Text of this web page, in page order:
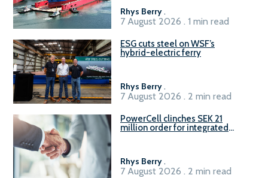
Rhys Berry.
7 August 2026 . 1 min read
ESG cuts steel on WSF’s
hybrid-electric ferry
Rhys Berry.
7 August 2026 . 2 min read
PowerCell clinches SEK 21
million order for integrated
Rhys Berry.
7 August 2026 . 2 min read